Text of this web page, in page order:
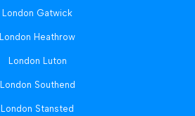
London Gatwick
London Heathrow
London Luton
London Southend
London Stansted